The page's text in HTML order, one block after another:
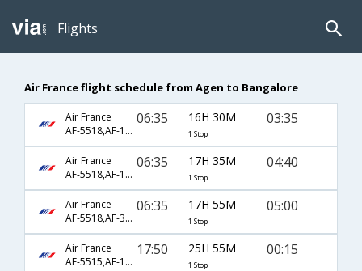
Flights
Air France flight schedule from Agen to Bangalore
Air France
AF-5518,AF-18,AF-282
06:35 16H 30M
1 Stop
03:35
Air France
AF-5518,AF-123,AF-381
06:35 17H 35M
1 Stop
04:40
Air France
AF-5518,AF-309,AF-119
06:35 17H 55M
1 Stop
05:00
Air France
AF-5515,AF-192
17:50 25H 55M
1 Stop
00:15